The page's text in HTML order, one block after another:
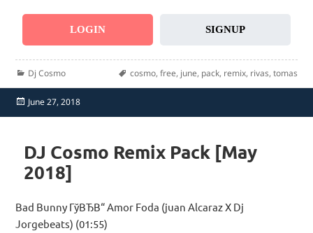
LOGIN SIGNUP
Categories
Dj Cosmo Tags
cosmo, free, june, pack, remix, rivas, tomas
Posted
on
June 27, 2018
DJ Cosmo Remix Pack [May
2018]
Bad Bunny ГўВЂВ“ Amor Foda (juan Alcaraz X Dj
Jorgebeats) (01:55)